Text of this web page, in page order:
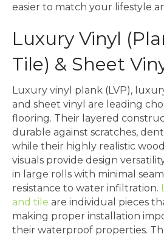
easier to match your lifestyle
Luxury Vinyl
Tile) & Sheet
Luxury vinyl plank (LVP),
and sheet vinyl are leading
flooring. Their layered
durable against scratches,
while their highly realistic
visuals provide design
in large rolls with minimal
resistance to water infiltration.
and tile are individual pieces
making proper installation
their waterproof properties.